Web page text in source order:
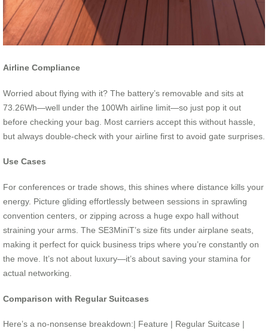
Airline Compliance
Worried about flying with it? The battery’s removable and sits at
73.26Wh—well under the 100Wh airline limit—so just pop it out
before checking your bag. Most carriers accept this without hassle,
but always double-check with your airline first to avoid gate surprises.
Use Cases
For conferences or trade shows, this shines where distance kills your
energy. Picture gliding effortlessly between sessions in sprawling
convention centers, or zipping across a huge expo hall without
straining your arms. The SE3MiniT’s size fits under airplane seats,
making it perfect for quick business trips where you’re constantly on
the move. It’s not about luxury—it’s about saving your stamina for
actual networking.
Comparison with Regular Suitcases
Here’s a no-nonsense breakdown:| Feature | Regular Suitcase |